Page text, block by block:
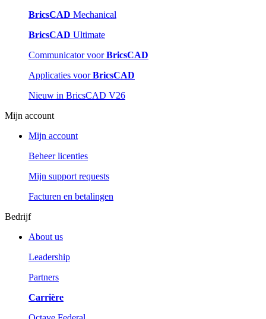
BricsCAD Mechanical
BricsCAD Ultimate
Communicator voorBricsCAD
Applicaties voorBricsCAD
Nieuw in BricsCAD V26
Mijn account
Mijn account
Beheer licenties
Mijn support requests
Facturen en betalingen
Bedrijf
About us
Leadership
Partners
Carrière